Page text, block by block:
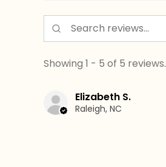
Showing 1 - 5 of 5 reviews.
Elizabeth S.
Raleigh, NC